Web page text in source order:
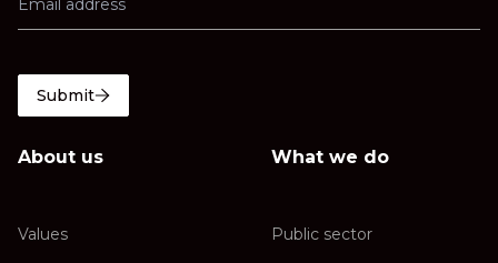
Submit
About us
Values
What we do
Public sector